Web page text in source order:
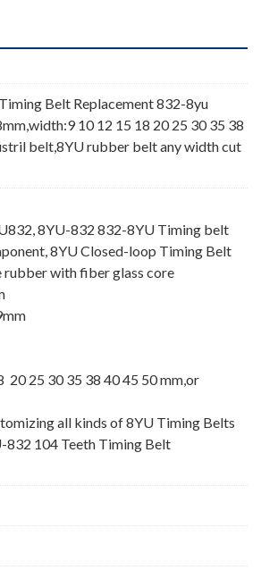
Belt Replacement 832-8yu
10 12 15 18 20 25 30 35 38
belt,8YU rubber belt any width cut
8YU-832 832-8YU Timing belt
8YU Closed-loop Timing Belt
rubber with fiber glass core
20 25 30 35 38 40 45 50 mm,or
all kinds of 8YU Timing Belts
832 104 Teeth Timing Belt